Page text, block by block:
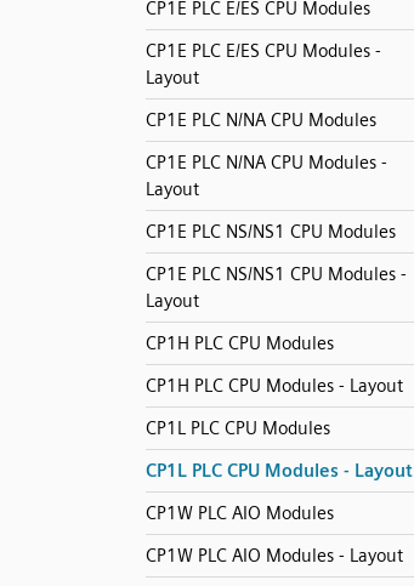
CP1E PLC E/ES CPU Modules
CP1E PLC E/ES CPU Modules -
Layout
CP1E PLC N/NA CPU Modules
CP1E PLC N/NA CPU Modules -
Layout
CP1E PLC NS/NS1 CPU Modules
CP1E PLC NS/NS1 CPU Modules -
Layout
CP1H PLC CPU Modules
CP1H PLC CPU Modules - Layout
CP1L PLC CPU Modules
CP1L PLC CPU Modules - Layout
CP1W PLC AIO Modules
CP1W PLC AIO Modules - Layout